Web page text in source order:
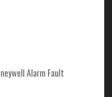
Alarm Fault